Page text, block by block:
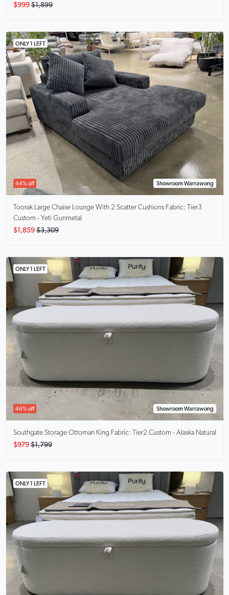
$999 $1,899
ONLY 1 LEFT
44% off Showroom Warrawong
Toorak Large Chaise Lounge With 2 Scatter Cushions Fabric: Tier3
Custom - Yeti Gunmetal
$1,859 $3,309
ONLY 1 LEFT
46% off Showroom Warrawong
Southgate Storage Ottoman King Fabric: Tier2 Custom - Alaska Natural
$979 $1,799
ONLY 1 LEFT